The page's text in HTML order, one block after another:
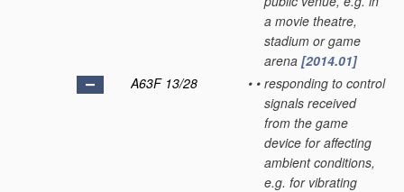
a movie theatre,
stadium or game
arena [2014.01]
A63F 13/28
• • responding to control
signals received
from the game
device for affecting
ambient conditions,
e.g. for vibrating